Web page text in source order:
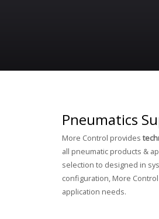
Pneumatics
More Control provides
all pneumatic products &
selection to designed in
configuration, More
application needs.